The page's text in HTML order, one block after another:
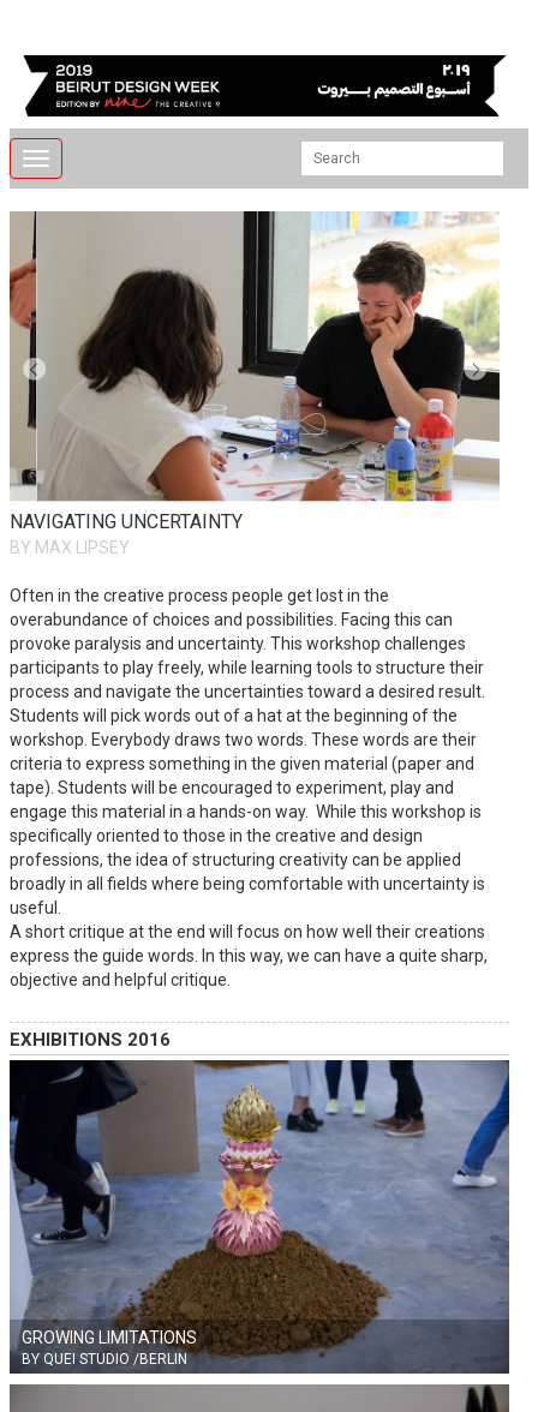
Toggle
navigation
NAVIGATING UNCERTAINTY
BY MAX LIPSEY
Often in the creative process people get lost in the
overabundance of choices and possibilities. Facing this can
provoke paralysis and uncertainty. This workshop challenges
participants to play freely, while learning tools to structure their
process and navigate the uncertainties toward a desired result.
Students will pick words out of a hat at the beginning of the
workshop. Everybody draws two words. These words are their
criteria to express something in the given material (paper and
tape). Students will be encouraged to experiment, play and
engage this material in a hands-on way. While this workshop is
specifically oriented to those in the creative and design
professions, the idea of structuring creativity can be applied
broadly in all fields where being comfortable with uncertainty is
useful.
A short critique at the end will focus on how well their creations
express the guide words. In this way, we can have a quite sharp,
objective and helpful critique.
EXHIBITIONS 2016
GROWING LIMITATIONS
BY QUEI STUDIO /BERLIN